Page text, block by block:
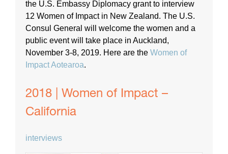
the U.S. Embassy Diplomacy grant to interview
12 Women of Impact in New Zealand. The U.S.
Consul General will welcome the women and a
public event will take place in Auckland,
November 3-8, 2019. Here are the Women of
Impact Aotearoa.
2018 | Women of Impact –
California
interviews